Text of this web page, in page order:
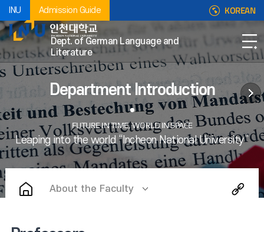
INU Admission Guide KOREAN
Dept. of German Language and
Literature
Department Introduction
About the Faculty